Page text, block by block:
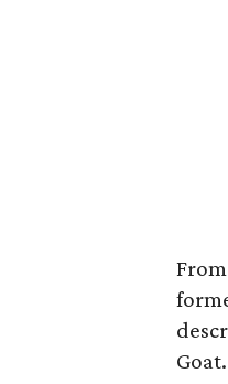
Goat.